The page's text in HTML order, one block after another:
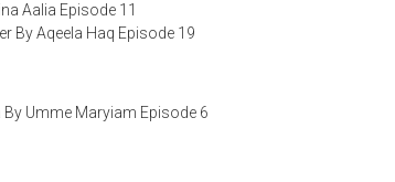
Aalia Episode 11
By Aqeela Haq Episode 19
By Umme Maryiam Episode 6